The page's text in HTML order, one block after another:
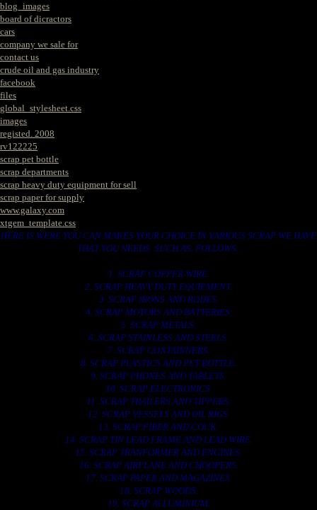
blog_images
board of dicractors
cars
company we sale for
contact us
crude oil and gas industry
facebook
files
global_stylesheet.css
images
registed. 2008
rv122225
scrap pet bottle
scrap departments
scrap heavy duty equipment for sell
scrap paper for supply
www.galaxy.com
xtgem_template.css
HERE IS WERE YOU CAN MAKES YOUR CHOICE IN VARIOUS SCRAP WE HAVE
THAT YOU NEEDS. SUCH AS. FOLLOWS..
1. SCRAP COPPER WIRE.
2. SCRAP HEAVY DUTY EQUIPMENT.
3. SCRAP IRONS AND RODES.
4. SCRAP MOTORS AND BATTERIES.
5. SCRAP METALS.
6. SCRAP STAINLESS AND STEELS.
7. SCRAP CONTAINNERS.
8. SCRAP PLASTICS AND PET BOTTLE.
9. SCRAP PHONES AND TABLETS.
10. SCRAP ELECTRONICS.
11. SCRAP TRAILERS AND TIPPERS.
12. SCRAP VESSELS AND OIL RIGS.
13. SCRAP FIBER AND COCK.
14. SCRAP TIN LEAD FRAME AND LEAD WIRE.
15. SCRAP TRANFORMER AND ENGINES.
16. SCRAP AIRPLANE AND CHOOPERS.
17. SCRAP PAPER AND MAGAZINES.
18. SCRAP WOODS.
19. SCRAP ALLUMINIUM.